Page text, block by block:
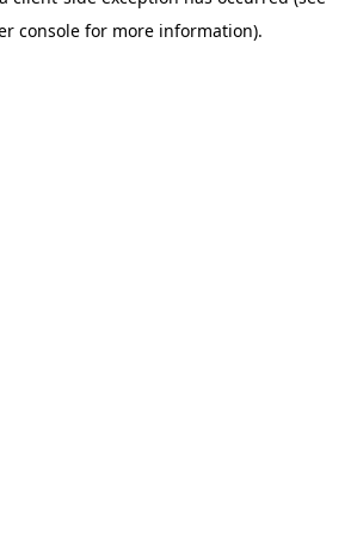
console for more information).